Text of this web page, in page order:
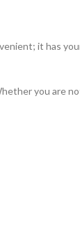
it has
you are